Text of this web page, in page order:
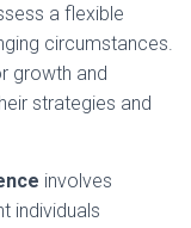
a flexible
circumstances.
growth and
strategies and
involves
individuals